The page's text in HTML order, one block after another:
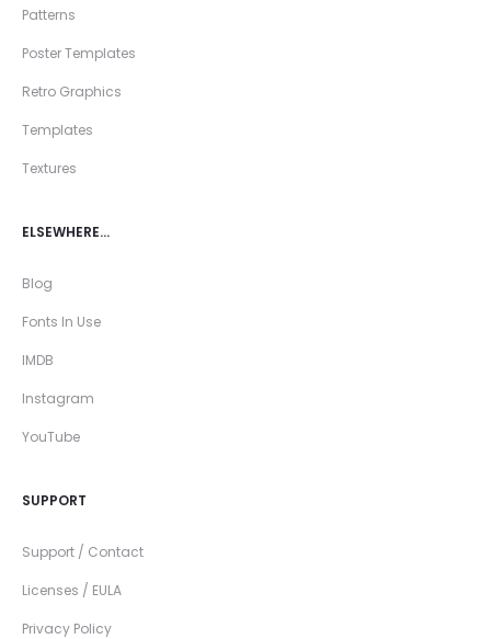
Patterns
Poster Templates
Retro Graphics
Templates
Textures
ELSEWHERE…
Blog
Fonts In Use
IMDB
Instagram
YouTube
SUPPORT
Support / Contact
Licenses / EULA
Privacy Policy